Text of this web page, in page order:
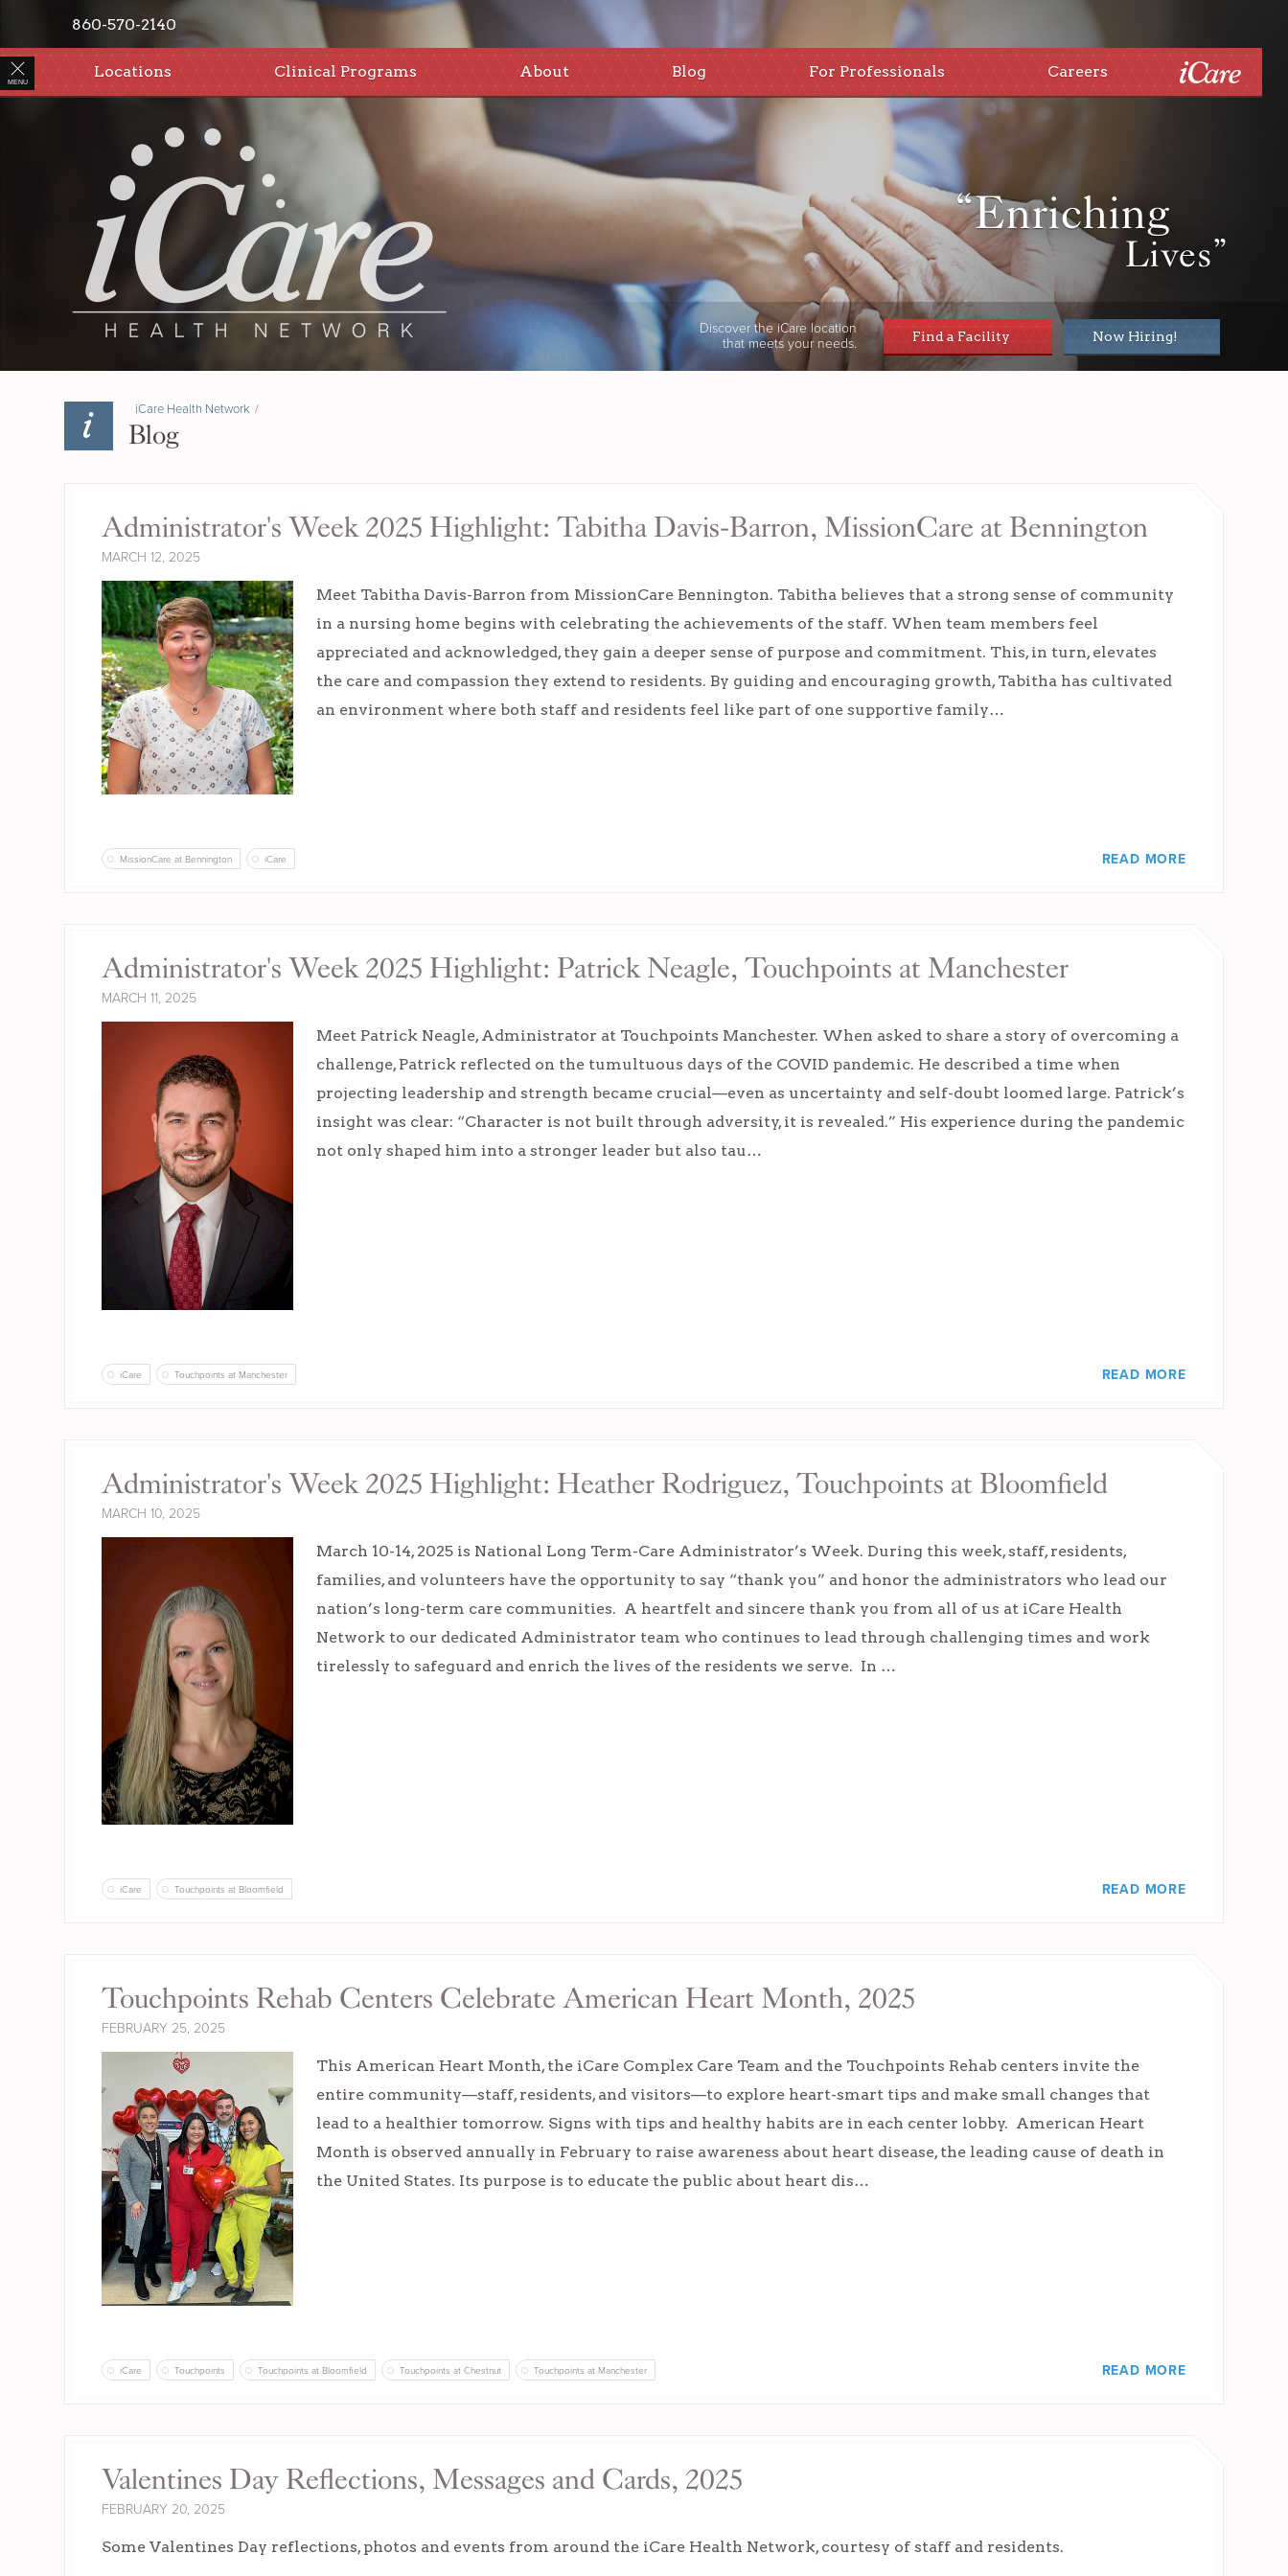
MENU
Locations Clinical Programs About Blog For Professionals Careers
860-570-2140
“Enriching
Lives”
Discover the iCare location
that meets your needs.
Find a Facility Now Hiring!
iCare Health Network /
Blog
Administrator's Week 2025 Highlight: Tabitha Davis-Barron, MissionCare at Bennington
MARCH 12, 2025
Meet Tabitha Davis-Barron from MissionCare Bennington. Tabitha believes that a strong sense of community
in a nursing home begins with celebrating the achievements of the staff. When team members feel
appreciated and acknowledged, they gain a deeper sense of purpose and commitment. This, in turn, elevates
the care and compassion they extend to residents. By guiding and encouraging growth, Tabitha has cultivated
an environment where both staff and residents feel like part of one supportive family…
MissionCare at Bennington iCare READ MORE
Administrator's Week 2025 Highlight: Patrick Neagle, Touchpoints at Manchester
MARCH 11, 2025
Meet Patrick Neagle, Administrator at Touchpoints Manchester. When asked to share a story of overcoming a
challenge, Patrick reflected on the tumultuous days of the COVID pandemic. He described a time when
projecting leadership and strength became crucial—even as uncertainty and self-doubt loomed large. Patrick’s
insight was clear: “Character is not built through adversity, it is revealed.” His experience during the pandemic
not only shaped him into a stronger leader but also tau…
iCare Touchpoints at Manchester READ MORE
Administrator's Week 2025 Highlight: Heather Rodriguez, Touchpoints at Bloomfield
MARCH 10, 2025
March 10-14, 2025 is National Long Term-Care Administrator’s Week. During this week, staff, residents,
families, and volunteers have the opportunity to say “thank you” and honor the administrators who lead our
nation’s long-term care communities. A heartfelt and sincere thank you from all of us at iCare Health
Network to our dedicated Administrator team who continues to lead through challenging times and work
tirelessly to safeguard and enrich the lives of the residents we serve. In …
iCare Touchpoints at Bloomfield READ MORE
Touchpoints Rehab Centers Celebrate American Heart Month, 2025
FEBRUARY 25, 2025
This American Heart Month, the iCare Complex Care Team and the Touchpoints Rehab centers invite the
entire community—staff, residents, and visitors—to explore heart-smart tips and make small changes that
lead to a healthier tomorrow. Signs with tips and healthy habits are in each center lobby. American Heart
Month is observed annually in February to raise awareness about heart disease, the leading cause of death in
the United States. Its purpose is to educate the public about heart dis…
iCare Touchpoints Touchpoints at Bloomfield Touchpoints at Chestnut Touchpoints at Manchester READ MORE
Valentines Day Reflections, Messages and Cards, 2025
FEBRUARY 20, 2025
Some Valentines Day reflections, photos and events from around the iCare Health Network, courtesy of staff and residents.